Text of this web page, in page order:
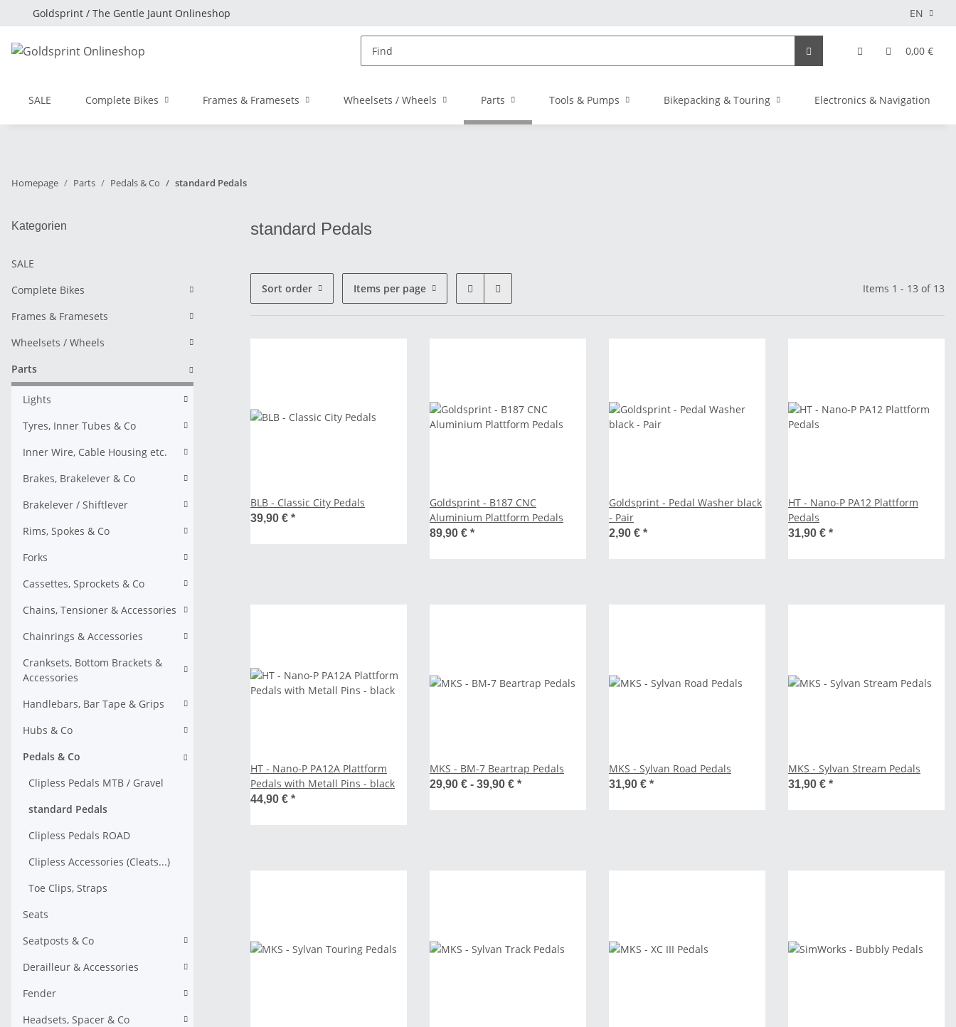
EN
Goldsprint / The Gentle Jaunt Onlineshop
0,00 €
SALE Complete Bikes Frames & Framesets Wheelsets / Wheels Parts Tools & Pumps Bikepacking & Touring Electronics & Navigation
Homepage Parts Pedals & Co standard Pedals
standard Pedals
Sort order Items per page Items 1 - 13 of 13
BLB - Classic City Pedals
39,90 € *
Goldsprint - B187 CNC
Aluminium Plattform Pedals
89,90 € *
Goldsprint - Pedal Washer black
- Pair
2,90 € *
HT - Nano-P PA12 Plattform
Pedals
31,90 € *
HT - Nano-P PA12A Plattform
Pedals with Metall Pins - black
44,90 € *
MKS - BM-7 Beartrap Pedals
29,90 € - 39,90 € *
MKS - Sylvan Road Pedals
31,90 € *
MKS - Sylvan Stream Pedals
31,90 € *
Kategorien
SALE
Complete Bikes
Frames & Framesets
Wheelsets / Wheels
Parts
Lights
Tyres, Inner Tubes & Co
Inner Wire, Cable Housing etc.
Brakes, Brakelever & Co
Brakelever / Shiftlever
Rims, Spokes & Co
Forks
Cassettes, Sprockets & Co
Chains, Tensioner & Accessories
Chainrings & Accessories
Cranksets, Bottom Brackets &
Accessories
Handlebars, Bar Tape & Grips
Hubs & Co
Pedals & Co
Clipless Pedals MTB / Gravel
standard Pedals
Clipless Pedals ROAD
Clipless Accessories (Cleats...)
Toe Clips, Straps
Seats
Seatposts & Co
Derailleur & Accessories
Fender
Headsets, Spacer & Co